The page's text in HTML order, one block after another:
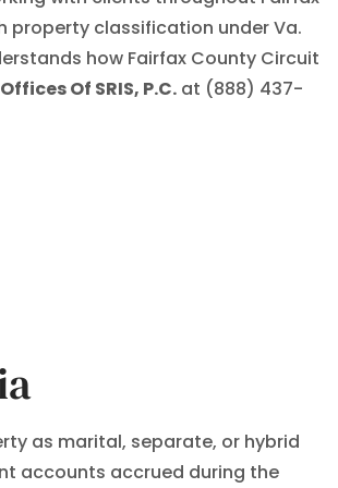
property classification under Va.
how Fairfax County Circuit
Of SRIS, P.C. at (888) 437-
as marital, separate, or hybrid
accounts accrued during the